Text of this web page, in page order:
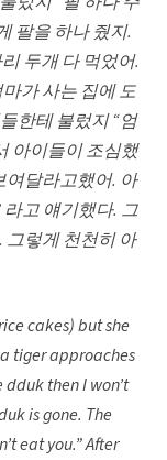
팔을 하나 줬지.
두개 다 먹었어.
가 사는 집에 도
한테 불렀지 “엄
아이들이 조심했
여달라고했어. 아
고 얘기했다. 그
그렇게 천천히 아
cakes) but she
tiger approaches
then I won’t
is gone. The
eat you.” After